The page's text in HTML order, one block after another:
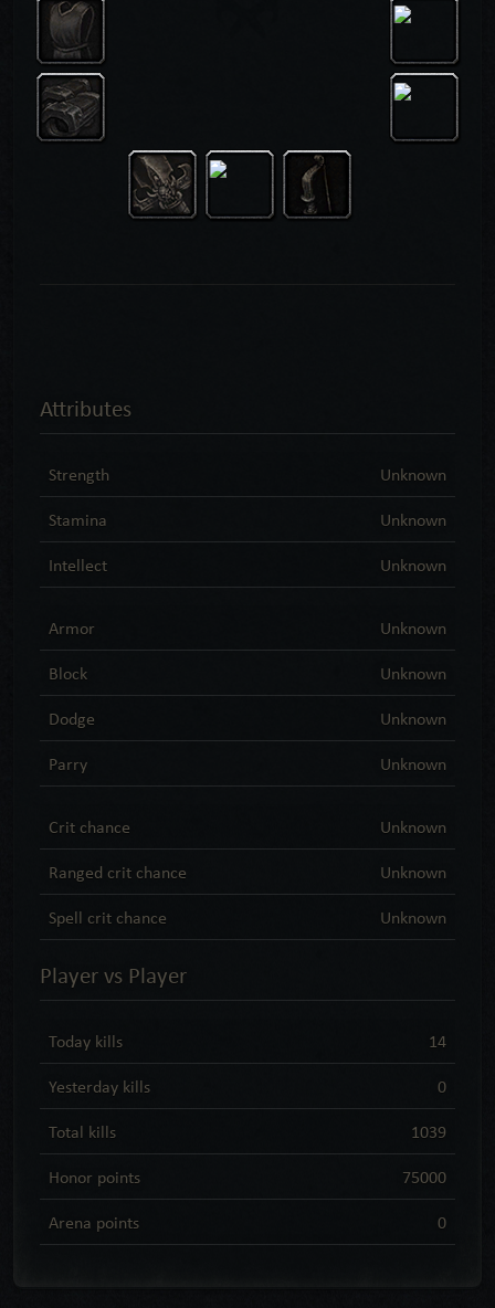
Attributes
Strength Unknown
Stamina Unknown
Intellect Unknown
Armor Unknown
Block Unknown
Dodge Unknown
Parry Unknown
Crit chance Unknown
Ranged crit chance Unknown
Spell crit chance Unknown
Player vs Player
Today kills 14
Yesterday kills 0
Total kills 1039
Honor points 75000
Arena points 0